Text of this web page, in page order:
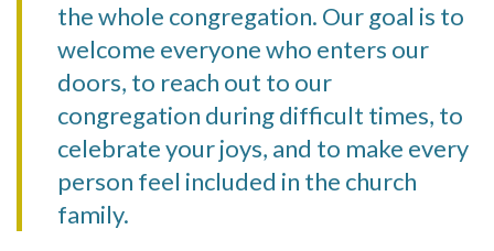
the whole congregation. Our goal is to
welcome everyone who enters our
doors, to reach out to our
congregation during difficult times, to
celebrate your joys, and to make every
person feel included in the church
family.